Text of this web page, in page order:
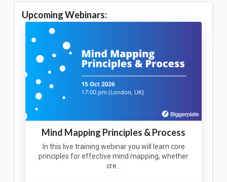
Upcoming Webinars:
Mind Mapping Principles & Process
In this live training webinar you will learn core
principles for effective mind mapping, whether
cre…